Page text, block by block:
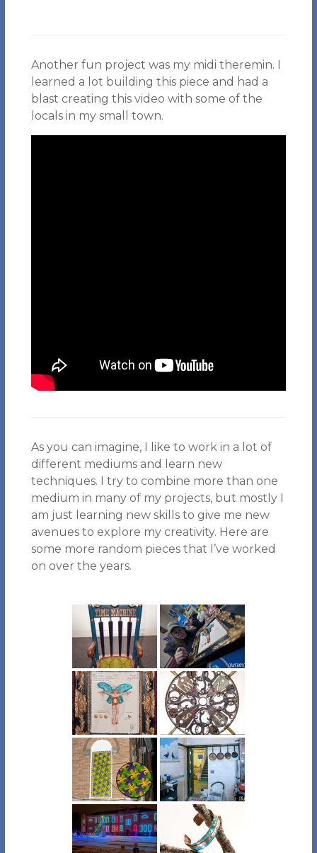
Another fun project was my midi theremin. I
learned a lot building this piece and had a
blast creating this video with some of the
locals in my small town.
As you can imagine, I like to work in a lot of
different mediums and learn new
techniques. I try to combine more than one
medium in many of my projects, but mostly I
am just learning new skills to give me new
avenues to explore my creativity. Here are
some more random pieces that I’ve worked
on over the years.